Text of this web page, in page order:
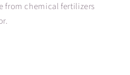
from chemical fertilizers